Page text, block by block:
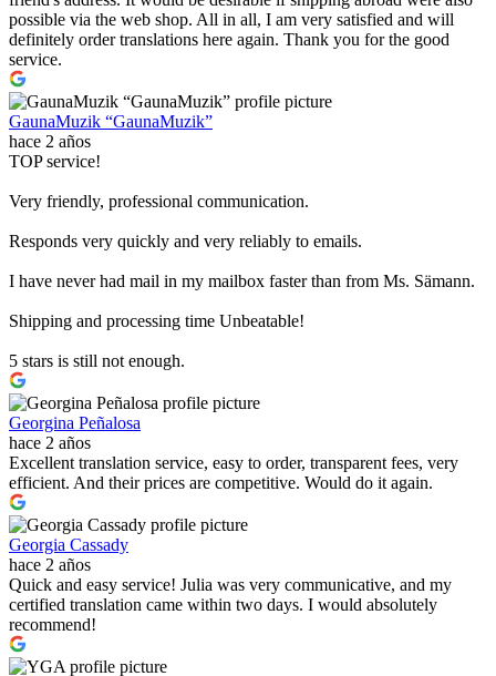
possible via the web shop. All in all, I am very satisfied and will
definitely order translations here again. Thank you for the good
service.
GaunaMuzik “GaunaMuzik”
hace 2 años
TOP service!
Very friendly, professional communication.
Responds very quickly and very reliably to emails.
I have never had mail in my mailbox faster than from Ms. Sämann.
Shipping and processing time Unbeatable!
5 stars is still not enough.
Georgina Peñalosa
hace 2 años
Excellent translation service, easy to order, transparent fees, very
efficient. And their prices are competitive. Would do it again.
Georgia Cassady
hace 2 años
Quick and easy service! Julia was very communicative, and my
certified translation came within two days. I would absolutely
recommend!